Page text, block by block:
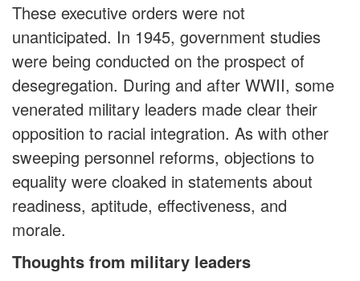
These executive orders were not
unanticipated. In 1945, government studies
were being conducted on the prospect of
desegregation. During and after WWII, some
venerated military leaders made clear their
opposition to racial integration. As with other
sweeping personnel reforms, objections to
equality were cloaked in statements about
readiness, aptitude, effectiveness, and
morale.
Thoughts from military leaders